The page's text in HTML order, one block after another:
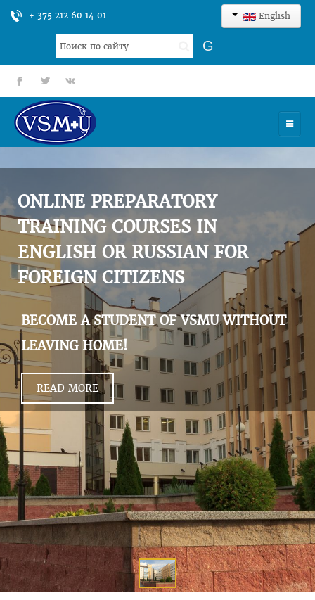
+ 375 212 60 14 01 English
Search
...
G
fb tt gp
UNIVERSITY
ADMISSION
SCIENCES
INTERNATIONAL ACTIVITY
COMMENTS OF GRADUATES
ONLINE PREPARATORY
TRAINING COURSES IN
ENGLISH OR RUSSIAN FOR
FOREIGN CITIZENS
BECOME A STUDENT OF VSMU WITHOUT
LEAVING HOME!
READ MORE